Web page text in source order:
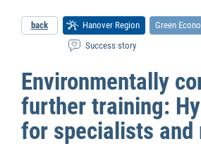
back Hanover Region
Green
Success story
Environmentally
further training:
for specialists and